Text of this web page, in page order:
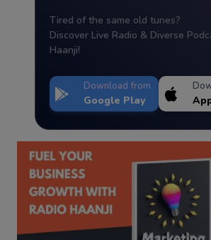
Tired of the same old tunes?
Discover Live Radio & Diverse
Haanji!
Download from
Google Play